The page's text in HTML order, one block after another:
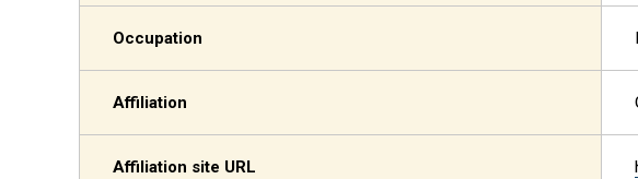
Occupation
Affiliation
Affiliation site URL